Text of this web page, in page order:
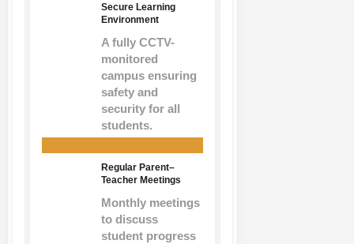
Secure Learning
Environment
A fully CCTV-
monitored
campus ensuring
safety and
security for all
students.
Regular Parent–
Teacher Meetings
Monthly meetings
to discuss
student progress